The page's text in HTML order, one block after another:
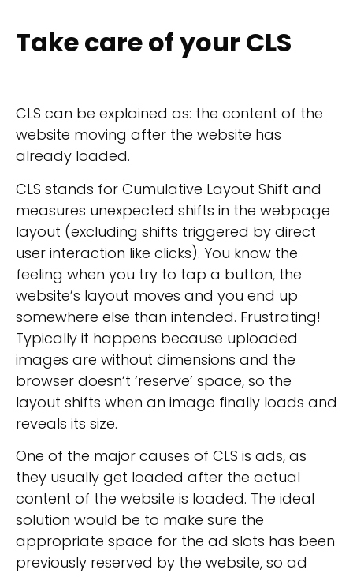
Take care of your CLS
CLS can be explained as: the content of the
website moving after the website has
already loaded.
CLS stands for Cumulative Layout Shift and
measures unexpected shifts in the webpage
layout (excluding shifts triggered by direct
user interaction like clicks). You know the
feeling when you try to tap a button, the
website’s layout moves and you end up
somewhere else than intended. Frustrating!
Typically it happens because uploaded
images are without dimensions and the
browser doesn’t ‘reserve’ space, so the
layout shifts when an image finally loads and
reveals its size.
One of the major causes of CLS is ads, as
they usually get loaded after the actual
content of the website is loaded. The ideal
solution would be to make sure the
appropriate space for the ad slots has been
previously reserved by the website, so ad